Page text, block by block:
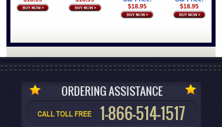
$18.95
$18.95